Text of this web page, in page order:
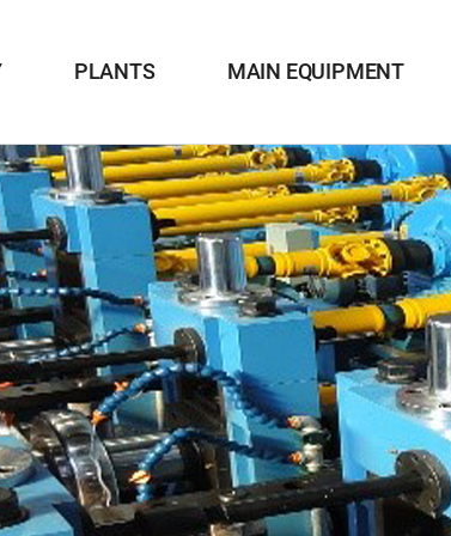
PLANTS MAIN EQUIPMENT